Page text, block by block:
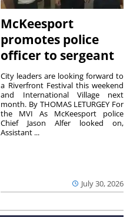
McKeesport
promotes police
officer to sergeant
July 30, 2026
City leaders are looking forward to
a Riverfront Festival this weekend
and International Village next
month. By THOMAS LETURGEY For
the MVI As McKeesport police
Chief Jason Alfer looked on,
Assistant ...